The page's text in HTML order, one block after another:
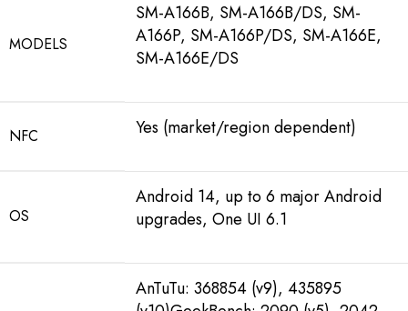
MODELS
SM-A166B, SM-A166B/DS, SM-
A166P, SM-A166P/DS, SM-A166E,
SM-A166E/DS
NFC Yes (market/region dependent)
OS
Android 14, up to 6 major Android
upgrades, One UI 6.1
AnTuTu: 368854 (v9), 435895